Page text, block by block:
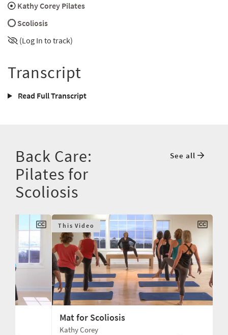
Kathy Corey Pilates
Scoliosis
(Log In to track)
Transcript
Read Full Transcript
Back Care:
Pilates for
Scoliosis
See all
This Video
Mat for Scoliosis
Kathy Corey